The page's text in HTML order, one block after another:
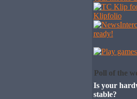
Poll of the
Is your
stable?